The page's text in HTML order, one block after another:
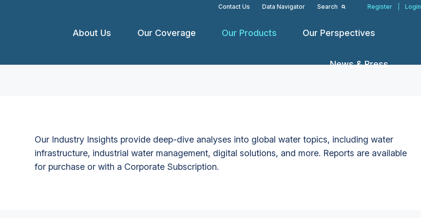
Contact Us Data Navigator Search Register Login
About Us Our Coverage Our Products Our Perspectives
News & Press
Our Industry Insights provide deep-dive analyses into global water topics, including water
infrastructure, industrial water management, digital solutions, and more. Reports are available
for purchase or with a Corporate Subscription.